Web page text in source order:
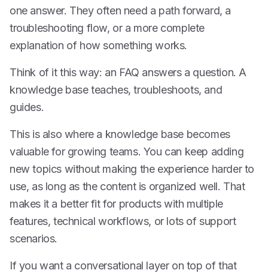
one answer. They often need a path forward, a
troubleshooting flow, or a more complete
explanation of how something works.
Think of it this way: an FAQ answers a question. A
knowledge base teaches, troubleshoots, and
guides.
This is also where a knowledge base becomes
valuable for growing teams. You can keep adding
new topics without making the experience harder to
use, as long as the content is organized well. That
makes it a better fit for products with multiple
features, technical workflows, or lots of support
scenarios.
If you want a conversational layer on top of that